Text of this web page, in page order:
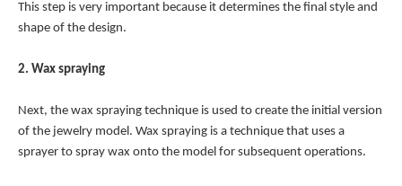
This step is very important because it determines the final style and
shape of the design.
2. Wax spraying
Next, the wax spraying technique is used to create the initial version
of the jewelry model. Wax spraying is a technique that uses a
sprayer to spray wax onto the model for subsequent operations.